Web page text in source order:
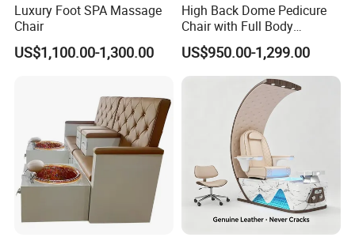
Luxury Foot SPA Massage
Chair
US$1,100.00-1,300.00
High Back Dome Pedicure
Chair with Full Body
Massage and Foot SPA
US$950.00-1,299.00